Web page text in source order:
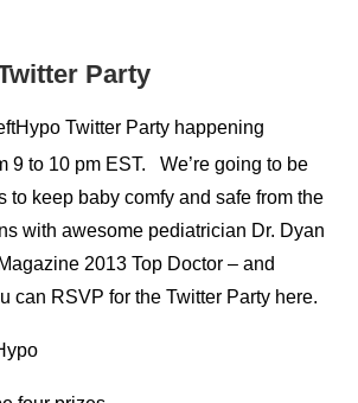
Party
Twitter Party happening
9 to 10 pm EST. We’re going to be
to keep baby comfy and safe from the
with awesome pediatrician Dr. Dyan
2013 Top Doctor – and
can RSVP for the Twitter Party here.